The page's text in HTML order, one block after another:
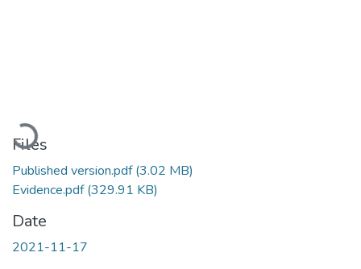
Loading...
Files
Published version.pdf(3.02 MB)
Evidence.pdf(329.91 KB)
Date
2021-11-17